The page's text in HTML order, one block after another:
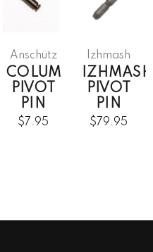
Anschütz
COLUM
PIVOT
PIN
$7.95
Izhmash
IZHMASH
PIVOT
PIN
$79.95